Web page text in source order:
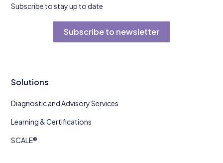
Subscribe to stay up to date
Subscribe to newsletter
Solutions
Diagnostic and Advisory Services
Learning & Certifications
SCALE®